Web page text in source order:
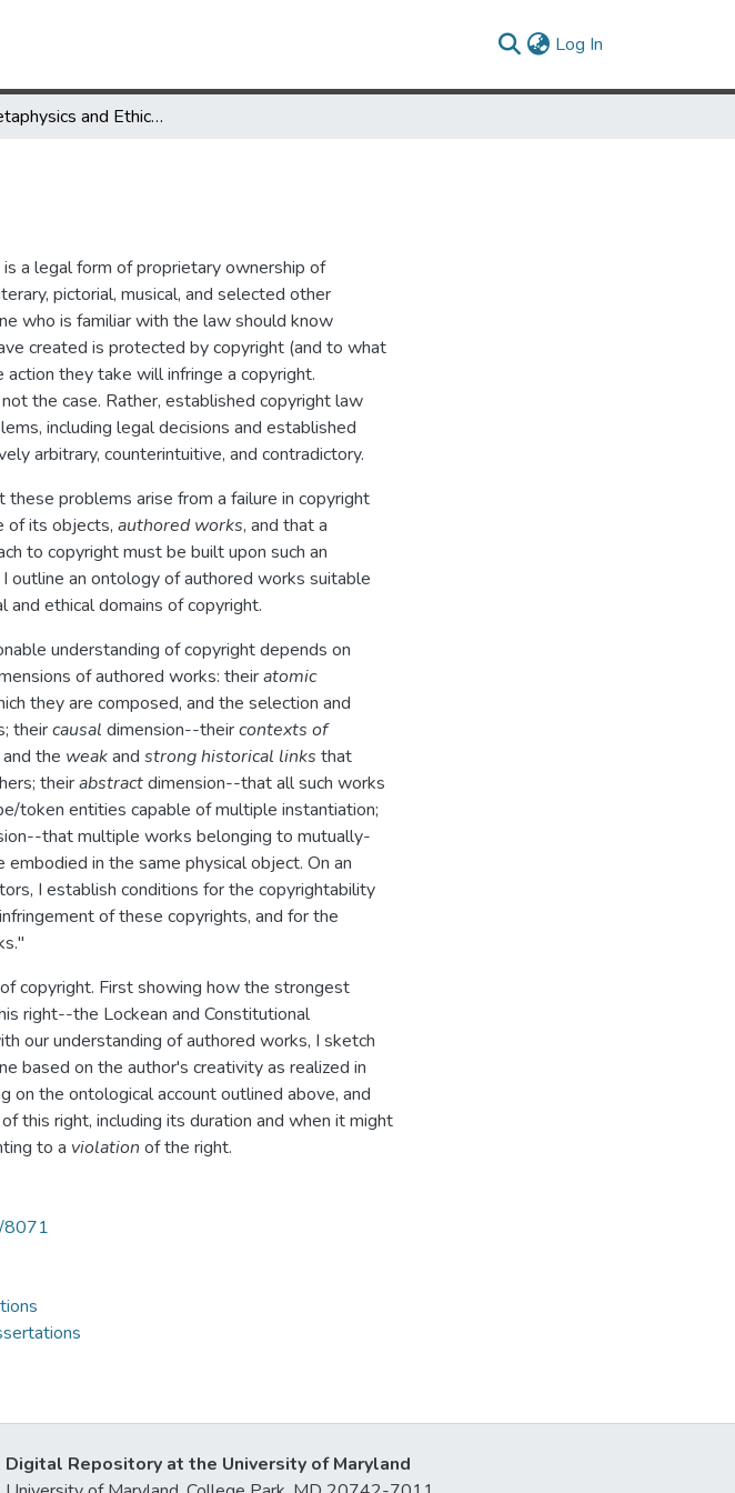
Log In
The Metaphysics and Ethics of Copyright
a legal form of proprietary ownership of
pictorial, musical, and selected other
who is familiar with the law should know
created is protected by copyright (and to what
they take will infringe a copyright.
the case. Rather, established copyright law
including legal decisions and established
arbitrary, counterintuitive, and contradictory.
these problems arise from a failure in copyright
of its objects, authored works, and that a
to copyright must be built upon such an
outline an ontology of authored works suitable
ethical domains of copyright.
understanding of copyright depends on
of authored works: theiratomic
they are composed, and the selection and
theircausal dimension--theircontexts of
and the weakand strong historical links that
theirabstractdimension--that all such works
token entities capable of multiple instantiation;
that multiple works belonging to mutually-
embodied in the same physical object. On an
I establish conditions for the copyrightability
of these copyrights, and for the
of copyright. First showing how the strongest
right--the Lockean and Constitutional
our understanding of authored works, I sketch
based on the author's creativity as realized in
on the ontological account outlined above, and
this right, including its duration and when it might
to a violation of the right.
8071
Digital Repository at the University of Maryland